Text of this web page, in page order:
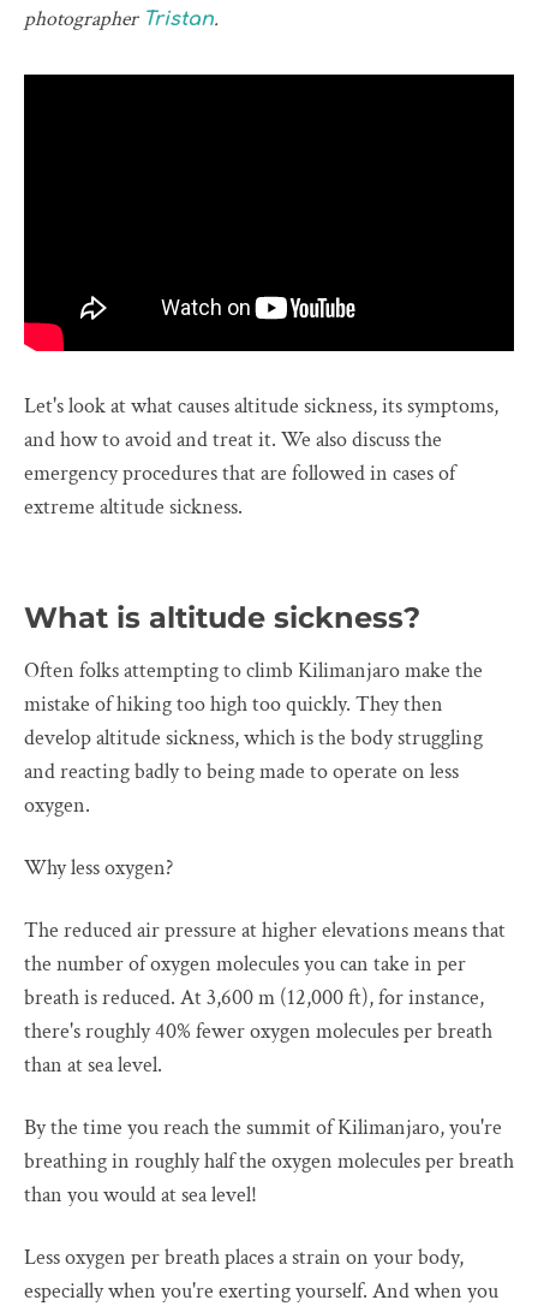
photographer Tristan.
Let's look at what causes altitude sickness, its symptoms,
and how to avoid and treat it. We also discuss the
emergency procedures that are followed in cases of
extreme altitude sickness.
What is altitude sickness?
Often folks attempting to climb Kilimanjaro make the
mistake of hiking too high too quickly. They then
develop altitude sickness, which is the body struggling
and reacting badly to being made to operate on less
oxygen.
Why less oxygen?
The reduced air pressure at higher elevations means that
the number of oxygen molecules you can take in per
breath is reduced. At 3,600 m (12,000 ft), for instance,
there's roughly 40% fewer oxygen molecules per breath
than at sea level.
By the time you reach the summit of Kilimanjaro, you're
breathing in roughly half the oxygen molecules per breath
than you would at sea level!
Less oxygen per breath places a strain on your body,
especially when you're exerting yourself. And when you